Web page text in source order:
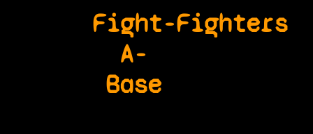
Fight-
A-
Base
Fighters